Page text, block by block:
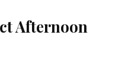
Afternoon